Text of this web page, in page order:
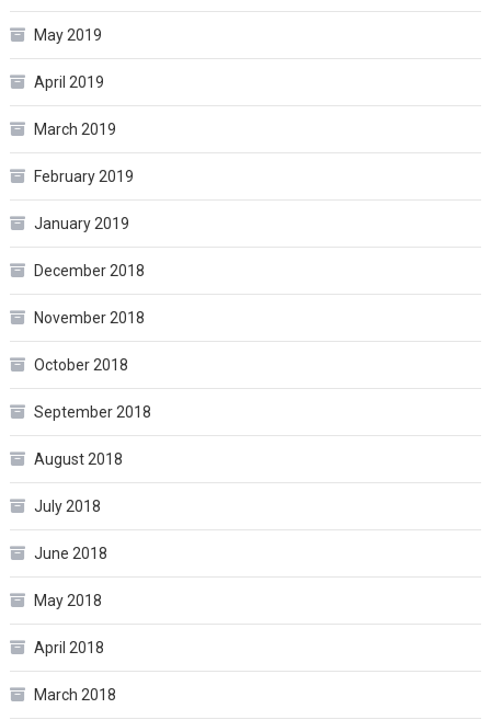
May 2019
April 2019
March 2019
February 2019
January 2019
December 2018
November 2018
October 2018
September 2018
August 2018
July 2018
June 2018
May 2018
April 2018
March 2018